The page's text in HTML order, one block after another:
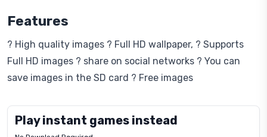
Features
? High quality images ? Full HD wallpaper, ? Supports
Full HD images ? share on social networks ? You can
save images in the SD card ? Free images
Play instant games instead